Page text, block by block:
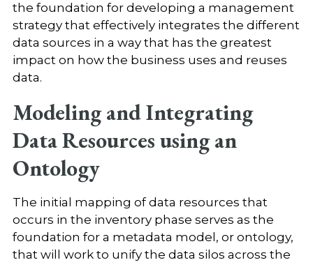
the foundation for developing a management
strategy that effectively integrates the different
data sources in a way that has the greatest
impact on how the business uses and reuses
data.
Modeling and Integrating
Data Resources using an
Ontology
The initial mapping of data resources that
occurs in the inventory phase serves as the
foundation for a metadata model, or ontology,
that will work to unify the data silos across the